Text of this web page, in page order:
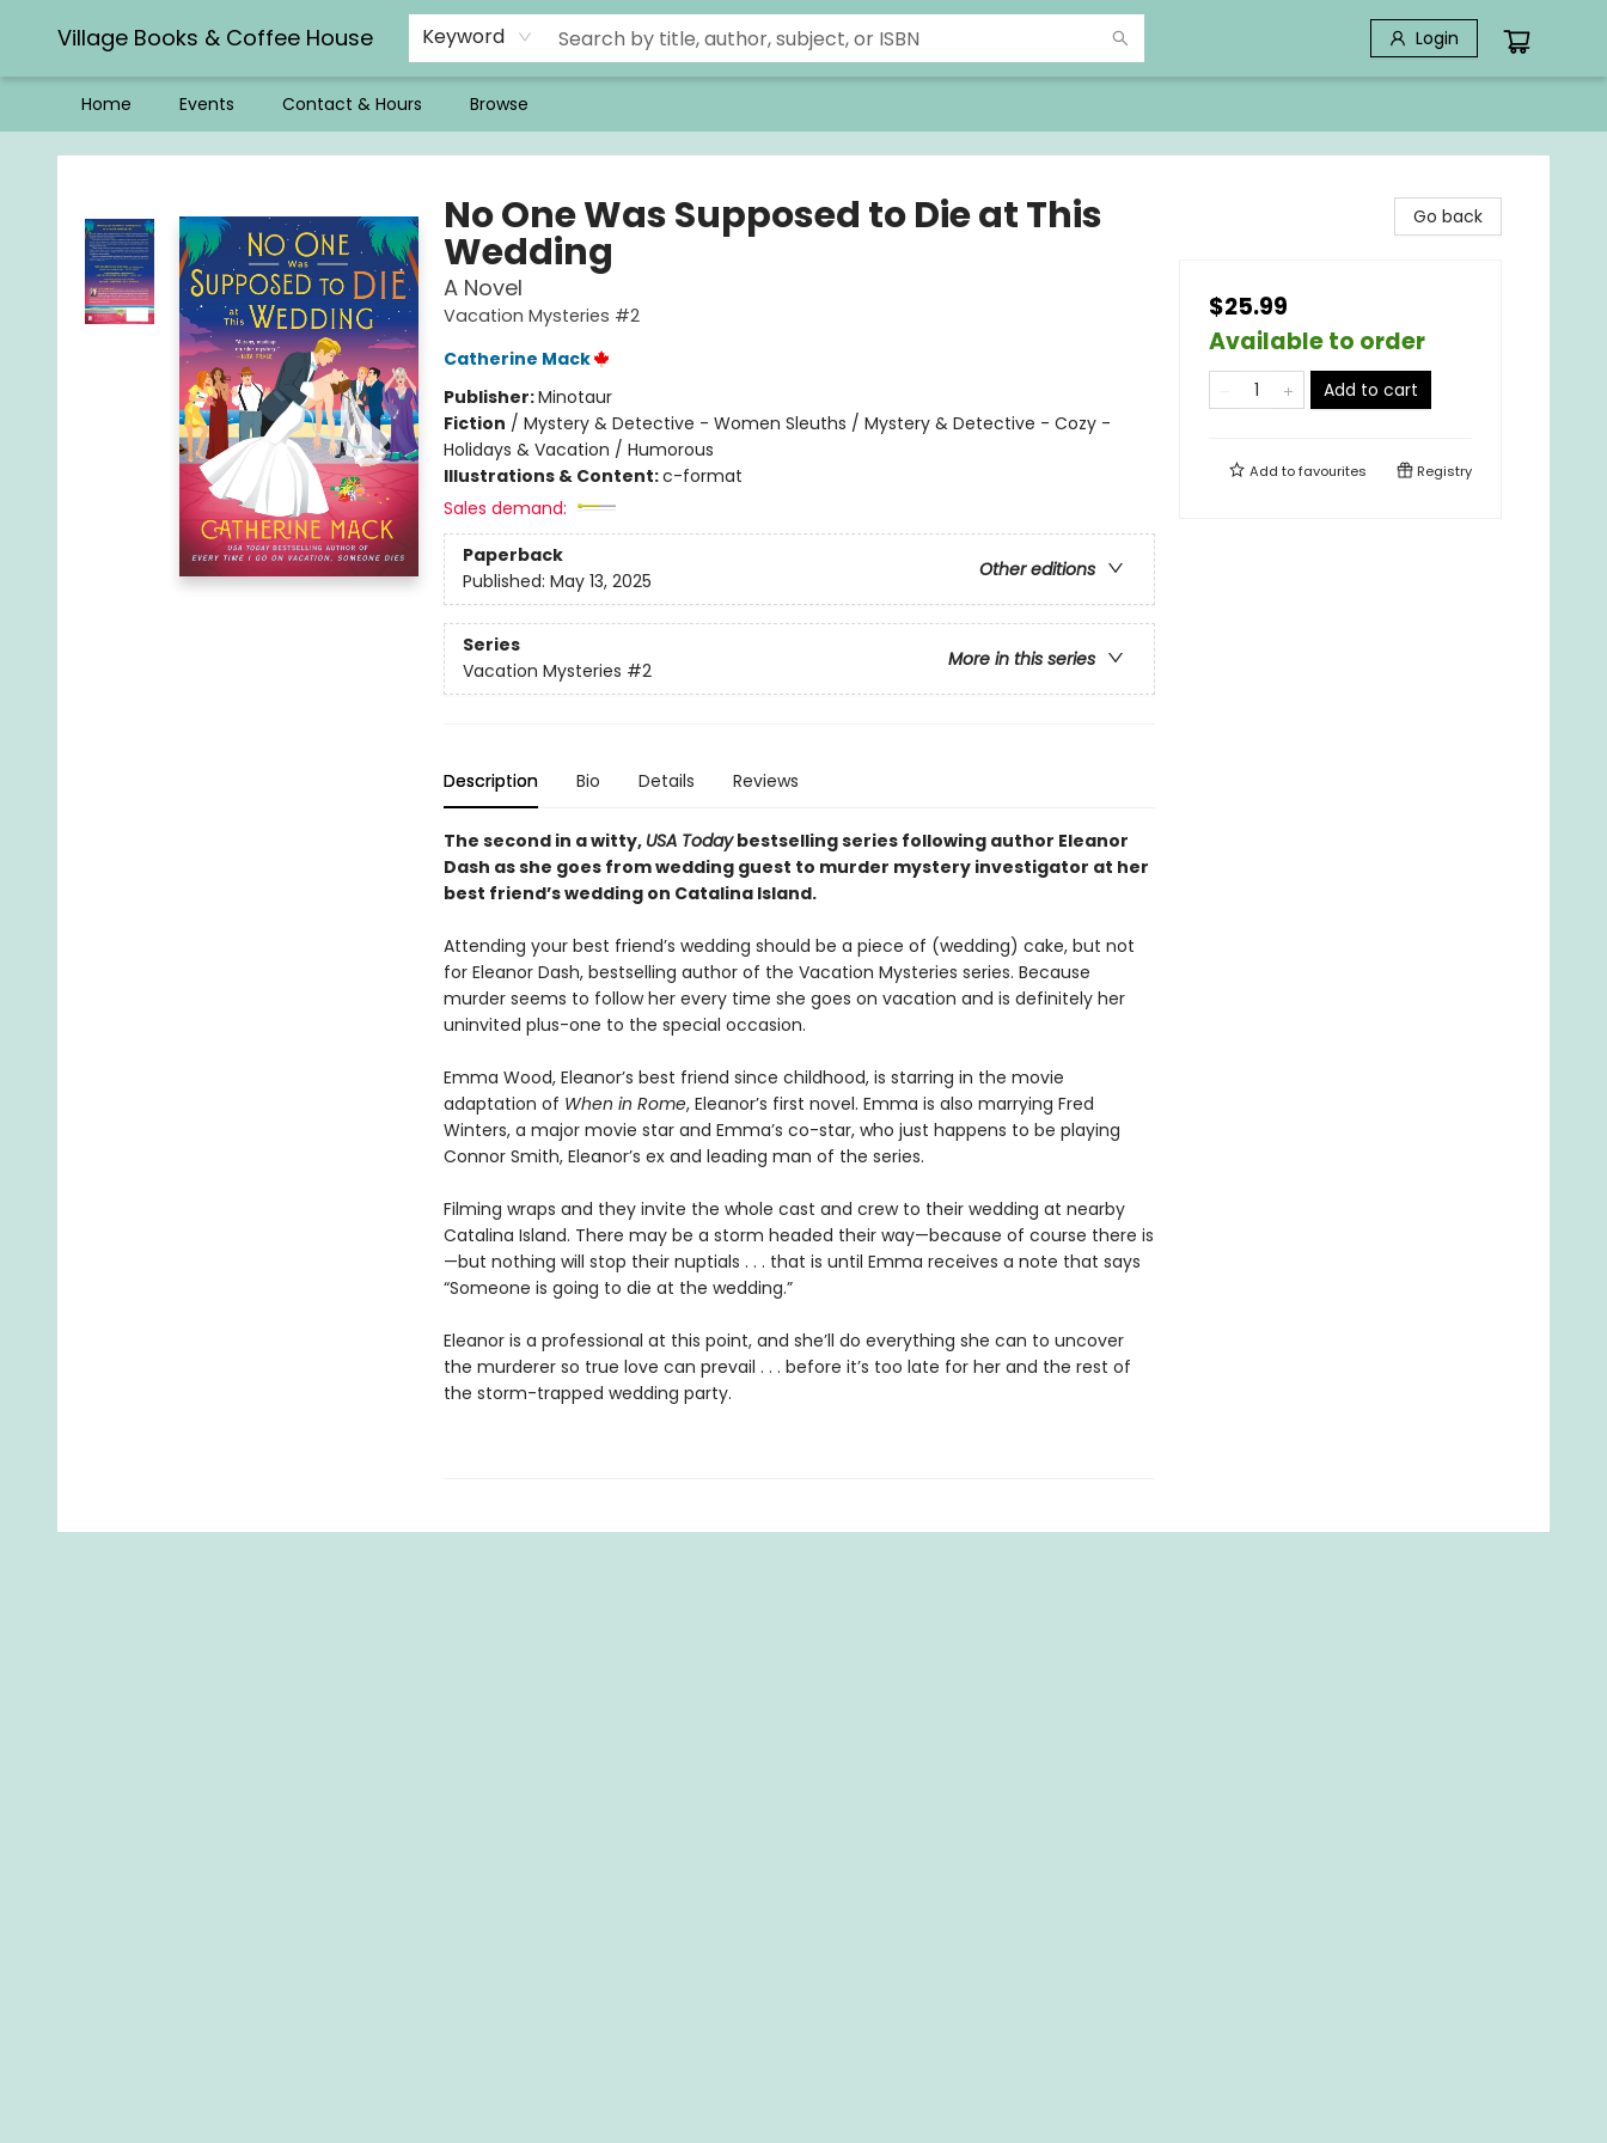
Village Books & Coffee House Keyword Login
Home Events Contact & Hours Browse
Village Books & Coffee House
No One Was Supposed to Die at This
Wedding
A Novel
Vacation Mysteries #2
Catherine Mack
Publisher:Minotaur
Fiction / Mystery & Detective - Women Sleuths / Mystery & Detective - Cozy -
Holidays & Vacation / Humorous
Illustrations & Content:c-format
Sales demand:
Paperback
Other editions
Published: May 13, 2025
Series
More in this series
Vacation Mysteries #2
Description Bio Details Reviews
The second in a witty, USA Todaybestselling series following author Eleanor
Dash as she goes from wedding guest to murder mystery investigator at her
best friend’s wedding on Catalina Island.
Attending your best friend’s wedding should be a piece of (wedding) cake, but not
for Eleanor Dash, bestselling author of the Vacation Mysteries series. Because
murder seems to follow her every time she goes on vacation and is definitely her
uninvited plus-one to the special occasion.
Emma Wood, Eleanor’s best friend since childhood, is starring in the movie
adaptation of When in Rome, Eleanor’s first novel. Emma is also marrying Fred
Winters, a major movie star and Emma’s co-star, who just happens to be playing
Connor Smith, Eleanor’s ex and leading man of the series.
Filming wraps and they invite the whole cast and crew to their wedding at nearby
Catalina Island. There may be a storm headed their way—because of course there is
—but nothing will stop their nuptials . . . that is until Emma receives a note that says
“Someone is going to die at the wedding.”
Eleanor is a professional at this point, and she’ll do everything she can to uncover
the murderer so true love can prevail . . . before it’s too late for her and the rest of
the storm-trapped wedding party.
Go back
$25.99
Available to order
Add to cart
Add tofavourites Registry